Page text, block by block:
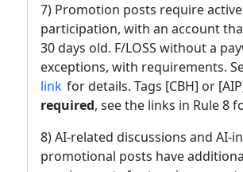
7) Promotion posts require active
participation, with an account
30 days old. F/LOSS without a
exceptions, with requirements.
link for details. Tags [CBH] or
required, see the links in Rule 8
8) AI-related discussions and AI-
promotional posts have